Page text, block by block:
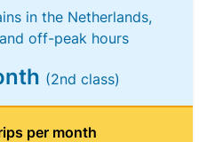
in the Netherlands,
off-peak hours
(2nd class)
per month